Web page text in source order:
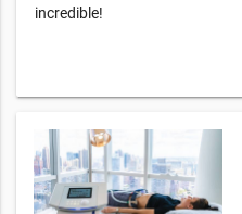
incredible!